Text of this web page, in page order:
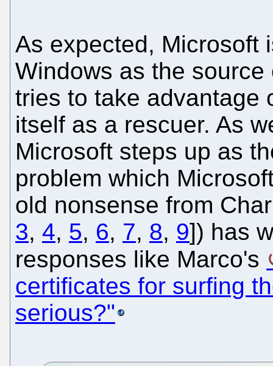
As expected, Microsoft
Windows as the
tries to take advantage
itself as a rescuer. As
Microsoft steps up as
problem which
old nonsense from
3, 4, 5, 6, 7, 8, 9]) has
responses like Marco's
certificates for surfing
serious?"